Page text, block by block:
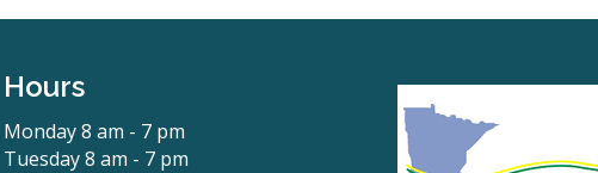
Hours
Monday 8 am - 7 pm
Tuesday 8 am - 7 pm